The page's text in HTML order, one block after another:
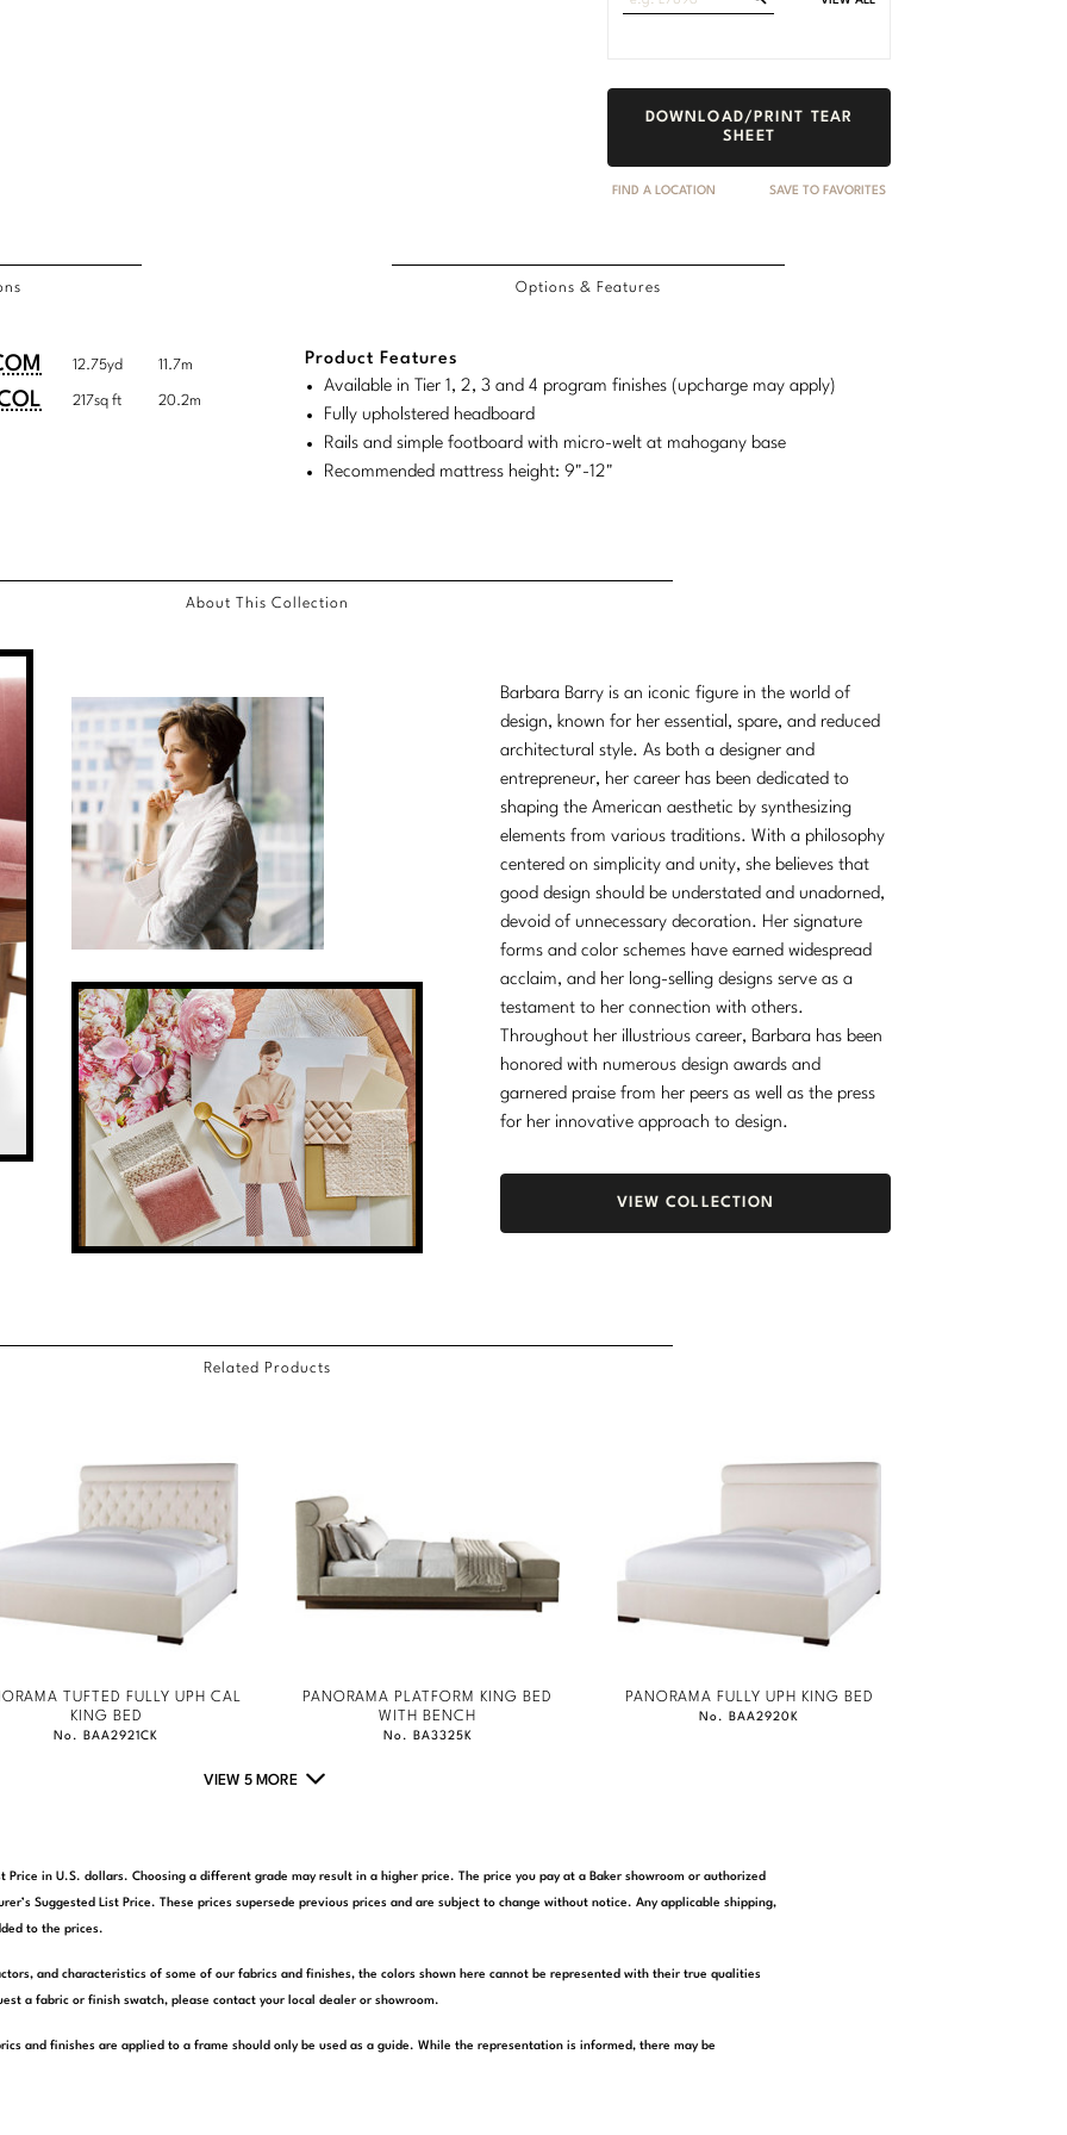
DOWNLOAD/PRINT TEAR
SHEET
FIND A LOCATION SAVE TO FAVORITES
COL
12.75yd 11.7m
217sq ft 20.2m
Options & Features
Product Features
Available in Tier 1, 2, 3 and 4 program finishes (upcharge may apply)
Fully upholstered headboard
Rails and simple footboard with micro-welt at mahogany base
Recommended mattress height: 9"-12"
About This Collection
Barbara Barry is an iconic figure in the world of
design, known for her essential, spare, and reduced
architectural style. As both a designer and
entrepreneur, her career has been dedicated to
shaping the American aesthetic by synthesizing
elements from various traditions. With a philosophy
centered on simplicity and unity, she believes that
good design should be understated and unadorned,
devoid of unnecessary decoration. Her signature
forms and color schemes have earned widespread
acclaim, and her long-selling designs serve as a
testament to her connection with others.
Throughout her illustrious career, Barbara has been
honored with numerous design awards and
garnered praise from her peers as well as the press
for her innovative approach to design.
VIEW COLLECTION
Related Products
TUFTED FULLY UPH CAL
KING BED
No. BAA2921CK
PANORAMA PLATFORM KING BED
WITH BENCH
No. BA3325K
PANORAMA FULLY UPH KING BED
No. BAA2920K
VIEW 5 MORE
Price in U.S. dollars. Choosing a different grade may result in a higher price. The price you pay at a Baker showroom or authorized
Suggested List Price. These prices supersede previous prices and are subject to change without notice. Any applicable shipping,
to the prices.
and characteristics of some of our fabrics and finishes, the colors shown here cannot be represented with their true qualities
a fabric or finish swatch, please contact your local dealer or showroom.
and finishes are applied to a frame should only be used as a guide. While the representation is informed, there may be